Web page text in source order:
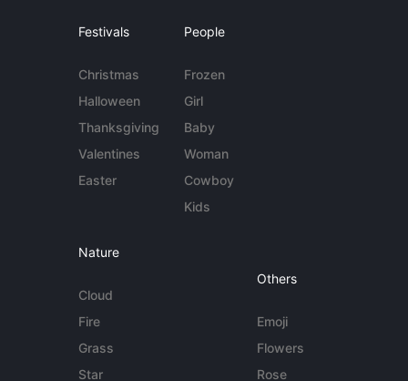
Festivals
Christmas
Halloween
Thanksgiving
Valentines
Easter
People
Frozen
Girl
Baby
Woman
Cowboy
Kids
Nature
Cloud
Fire
Grass
Star
Others
Emoji
Flowers
Rose